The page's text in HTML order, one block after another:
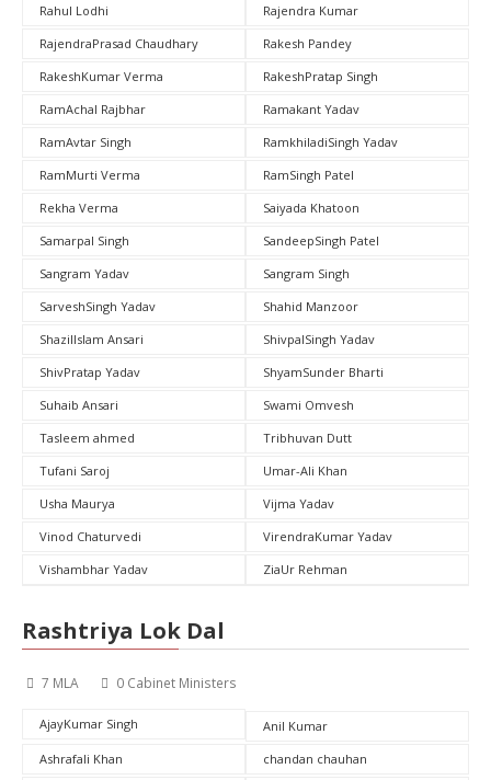
Rahul Lodhi
Rajendra Kumar
RajendraPrasad Chaudhary
Rakesh Pandey
RakeshKumar Verma
RakeshPratap Singh
RamAchal Rajbhar
Ramakant Yadav
RamAvtar Singh
RamkhiladiSingh Yadav
RamMurti Verma
RamSingh Patel
Rekha Verma
Saiyada Khatoon
Samarpal Singh
SandeepSingh Patel
Sangram Yadav
Sangram Singh
SarveshSingh Yadav
Shahid Manzoor
ShazilIslam Ansari
ShivpalSingh Yadav
ShivPratap Yadav
ShyamSunder Bharti
Suhaib Ansari
Swami Omvesh
Tasleem ahmed
Tribhuvan Dutt
Tufani Saroj
Umar-Ali Khan
Usha Maurya
Vijma Yadav
Vinod Chaturvedi
VirendraKumar Yadav
Vishambhar Yadav
ZiaUr Rehman
Rashtriya Lok Dal
7 MLA 0 Cabinet Ministers
AjayKumar Singh
Anil Kumar
Ashrafali Khan
chandan chauhan